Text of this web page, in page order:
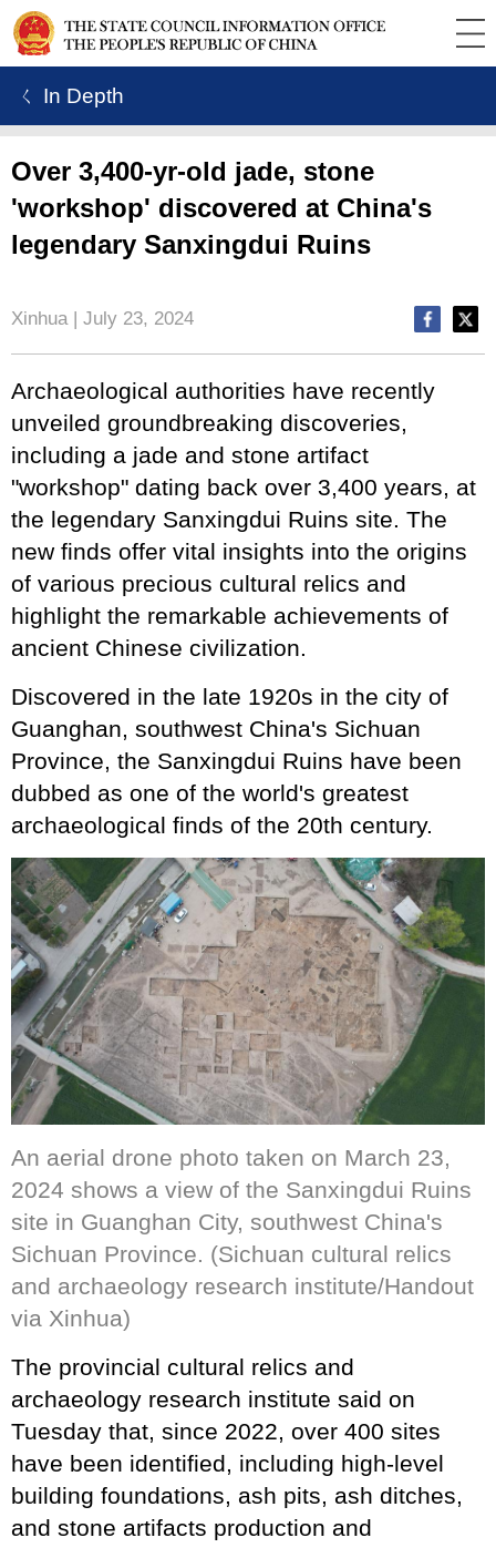
ㄑ In Depth
Over 3,400-yr-old jade, stone
'workshop' discovered at China's
legendary Sanxingdui Ruins
Xinhua | July 23, 2024
Archaeological authorities have recently
unveiled groundbreaking discoveries,
including a jade and stone artifact
"workshop" dating back over 3,400 years, at
the legendary Sanxingdui Ruins site. The
new finds offer vital insights into the origins
of various precious cultural relics and
highlight the remarkable achievements of
ancient Chinese civilization.
Discovered in the late 1920s in the city of
Guanghan, southwest China's Sichuan
Province, the Sanxingdui Ruins have been
dubbed as one of the world's greatest
archaeological finds of the 20th century.
An aerial drone photo taken on March 23,
2024 shows a view of the Sanxingdui Ruins
site in Guanghan City, southwest China's
Sichuan Province. (Sichuan cultural relics
and archaeology research institute/Handout
via Xinhua)
The provincial cultural relics and
archaeology research institute said on
Tuesday that, since 2022, over 400 sites
have been identified, including high-level
building foundations, ash pits, ash ditches,
and stone artifacts production and